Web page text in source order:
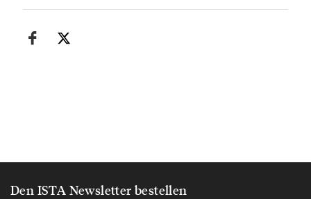
Den ISTA Newsletter bestellen